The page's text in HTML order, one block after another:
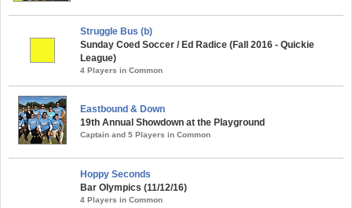
Struggle Bus (b)
Sunday Coed Soccer / Ed Radice (Fall 2016 - Quickie
League)
4 Players in Common
Eastbound & Down
19th Annual Showdown at the Playground
Captain and 5 Players in Common
Hoppy Seconds
Bar Olympics (11/12/16)
4 Players in Common